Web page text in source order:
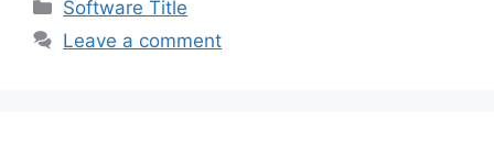
Software Title
Leave a comment